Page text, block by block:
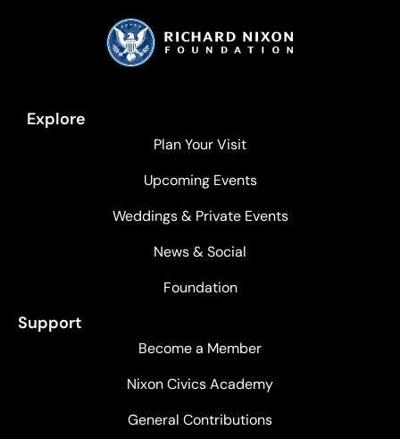
Explore
Plan Your Visit
Upcoming Events
Weddings & Private Events
News & Social
Foundation
Support
Become a Member
Nixon Civics Academy
General Contributions